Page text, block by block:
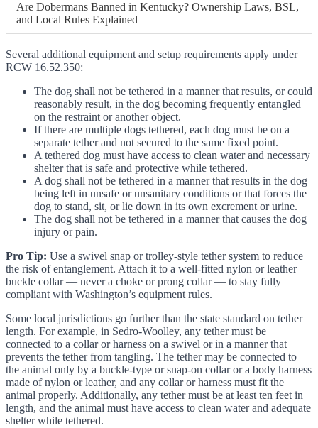
Are Dobermans Banned in Kentucky? Ownership Laws, BSL,
and Local Rules Explained
Several additional equipment and setup requirements apply under
RCW 16.52.350:
The dog shall not be tethered in a manner that results, or could
reasonably result, in the dog becoming frequently entangled
on the restraint or another object.
If there are multiple dogs tethered, each dog must be on a
separate tether and not secured to the same fixed point.
A tethered dog must have access to clean water and necessary
shelter that is safe and protective while tethered.
A dog shall not be tethered in a manner that results in the dog
being left in unsafe or unsanitary conditions or that forces the
dog to stand, sit, or lie down in its own excrement or urine.
The dog shall not be tethered in a manner that causes the dog
injury or pain.
Pro Tip: Use a swivel snap or trolley-style tether system to reduce
the risk of entanglement. Attach it to a well-fitted nylon or leather
buckle collar — never a choke or prong collar — to stay fully
compliant with Washington’s equipment rules.
Some local jurisdictions go further than the state standard on tether
length. For example, in Sedro-Woolley, any tether must be
connected to a collar or harness on a swivel or in a manner that
prevents the tether from tangling. The tether may be connected to
the animal only by a buckle-type or snap-on collar or a body harness
made of nylon or leather, and any collar or harness must fit the
animal properly. Additionally, any tether must be at least ten feet in
length, and the animal must have access to clean water and adequate
shelter while tethered.